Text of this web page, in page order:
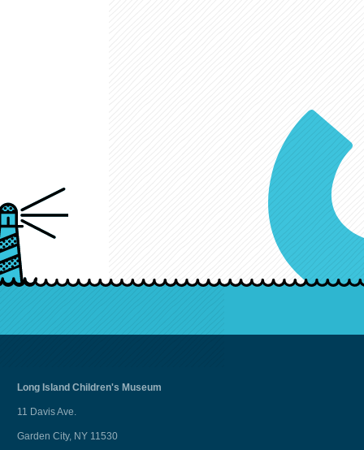
Long IslandChildren's Museum
11 Davis Ave.
Garden City, NY 11530